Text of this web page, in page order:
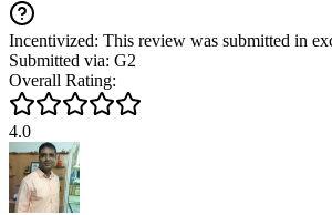
Incentivized: This review was submitted in
Submitted via: G2
Overall Rating:
4.0